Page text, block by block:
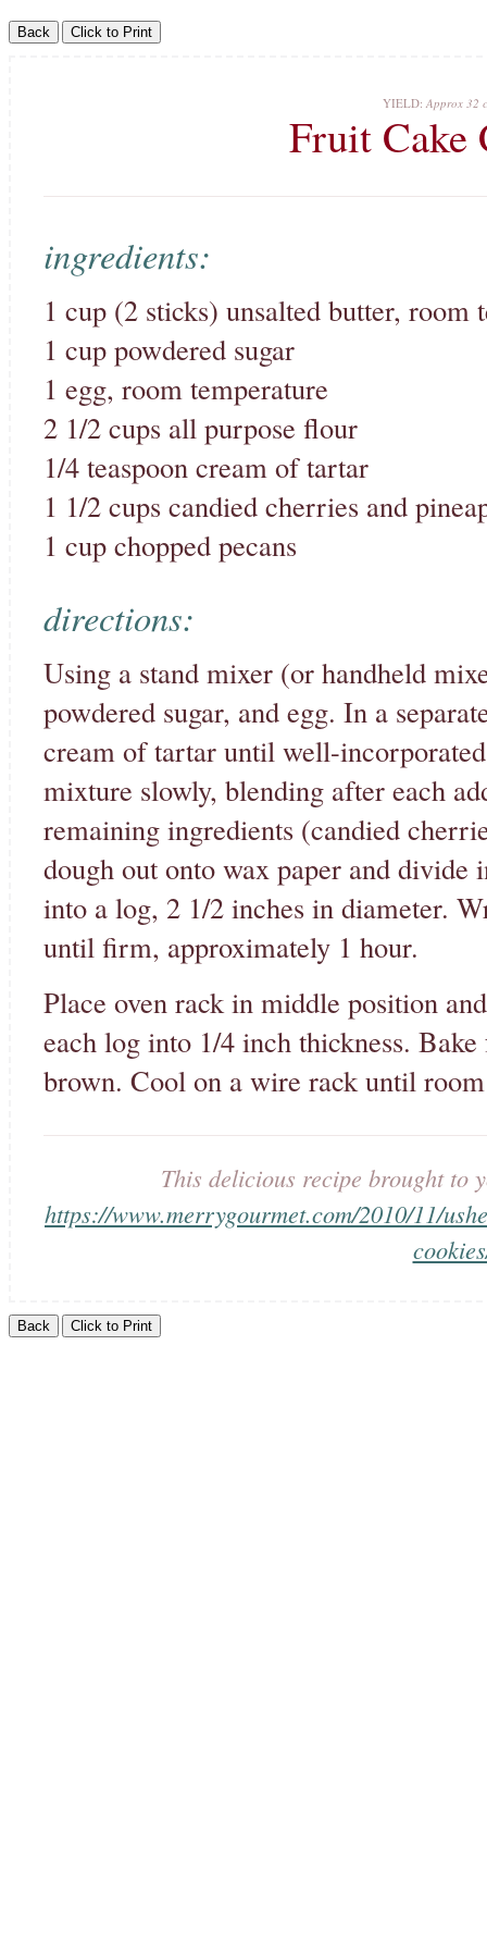
YIELD: Approx 32
Fruit Cake
ingredients:
1 cup (2 sticks) unsalted butter, room
1 cup powdered sugar
1 egg, room temperature
2 1/2 cups all purpose flour
1/4 teaspoon cream of tartar
1 1/2 cups candied cherries and
1 cup chopped pecans
directions:
Using a stand mixer (or handheld
powdered sugar, and egg. In a
cream of tartar until well-
mixture slowly, blending after each
remaining ingredients (candied
dough out onto wax paper and divide
into a log, 2 1/2 inches in diameter.
until firm, approximately 1 hour.
Place oven rack in middle position
each log into 1/4 inch thickness.
brown. Cool on a wire rack until
This delicious recipe brought to
https://www.merrygourmet.com/2010/11/